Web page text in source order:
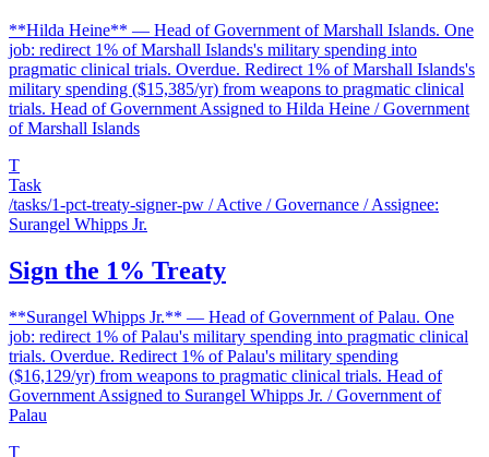
**Hilda Heine** — Head of Government of Marshall Islands. One
job: redirect 1% of Marshall Islands's military spending into
pragmatic clinical trials. Overdue. Redirect 1% of Marshall Islands's
military spending ($15,385/yr) from weapons to pragmatic clinical
trials. Head of Government Assigned to Hilda Heine / Government
of Marshall Islands
T
Task
/tasks/1-pct-treaty-signer-pw / Active / Governance / Assignee:
Surangel Whipps Jr.
Sign the 1% Treaty
**Surangel Whipps Jr.** — Head of Government of Palau. One
job: redirect 1% of Palau's military spending into pragmatic clinical
trials. Overdue. Redirect 1% of Palau's military spending
($16,129/yr) from weapons to pragmatic clinical trials. Head of
Government Assigned to Surangel Whipps Jr. / Government of
Palau
T